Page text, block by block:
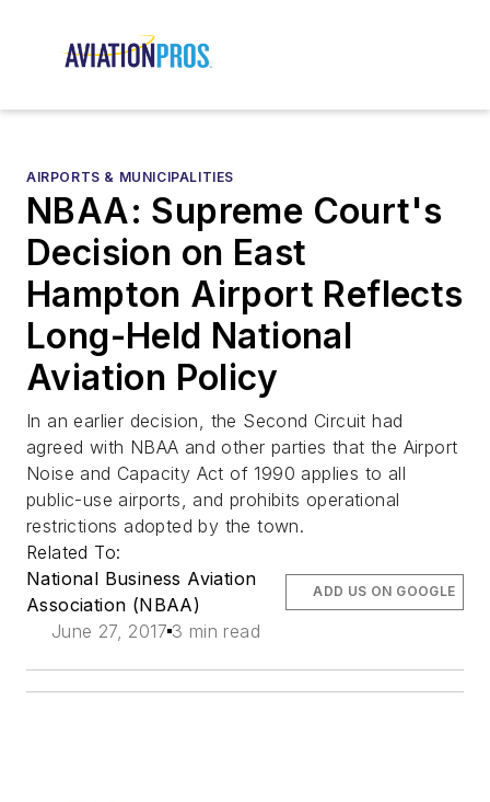
AIRPORTS & MUNICIPALITIES
NBAA: Supreme Court's
Decision on East
Hampton Airport Reflects
Long-Held National
Aviation Policy
In an earlier decision, the Second Circuit had
agreed with NBAA and other parties that the Airport
Noise and Capacity Act of 1990 applies to all
public-use airports, and prohibits operational
restrictions adopted by the town.
Related To:
National Business Aviation
Association (NBAA)
June 27, 2017 3 min read
ADD US ON GOOGLE